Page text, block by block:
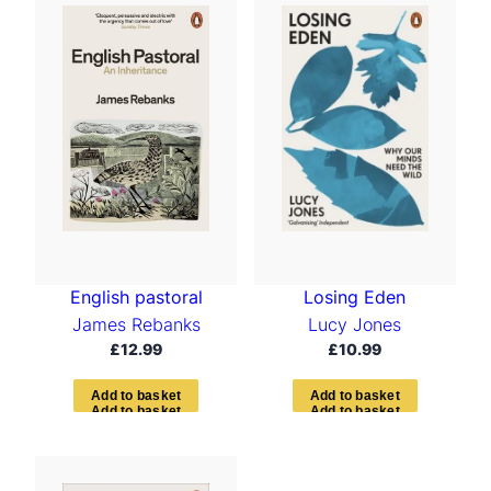
English pastoral
James Rebanks
£12.99
Ad d to bas ket
Losing Eden
Lucy Jones
£10.99
Add to bas ket